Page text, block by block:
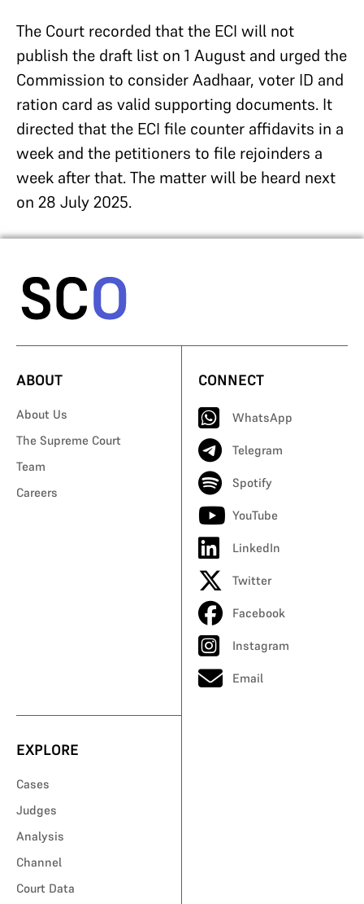
The Court recorded that the ECI will not
publish the draft list on 1 August and urged the
Commission to consider Aadhaar, voter ID and
ration card as valid supporting documents. It
directed that the ECI file counter affidavits in a
week and the petitioners to file rejoinders a
week after that. The matter will be heard next
on 28 July 2025.
ABOUT
About Us
The Supreme Court
Team
Careers
CONNECT
WhatsApp
Telegram
Spotify
YouTube
LinkedIn
Twitter
Facebook
Instagram
Email
EXPLORE
Cases
Judges
Analysis
Channel
Court Data